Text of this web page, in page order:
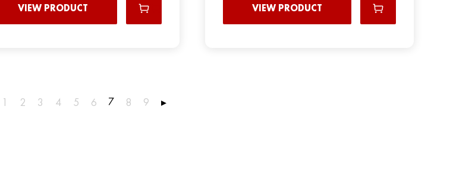
VIEW PRODUCT VIEW PRODUCT
1 2 3 4 5 6 7 8 9 ▸